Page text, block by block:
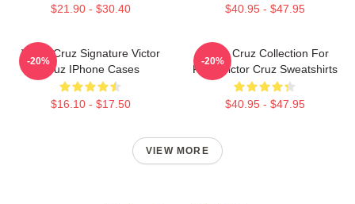
$21.90 - $30.40 $40.95 - $47.95
Victor Cruz Signature Victor
Cruz IPhone Cases
$16.10 - $17.50
-20%
Victor Cruz Collection For
Fans Victor Cruz Sweatshirts
$40.95 - $47.95
-20%
VIEW MORE